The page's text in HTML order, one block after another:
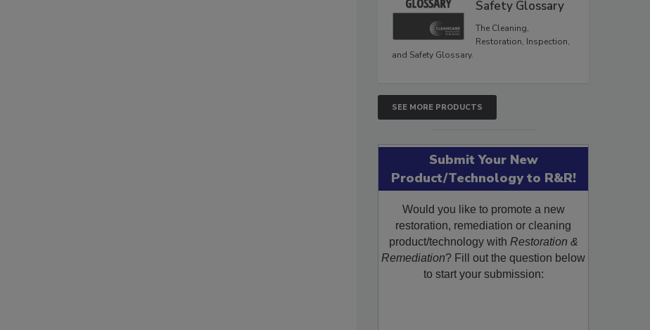
Safety Glossary
The Cleaning,
Restoration, Inspection,
and Safety Glossary.
SEE MORE PRODUCTS
Submit Your New
Product/Technology to R&R!
Would you like to promote a new
restoration, remediation or cleaning
product/technology with Restoration &
Remediation? Fill out the question below
to start your submission: